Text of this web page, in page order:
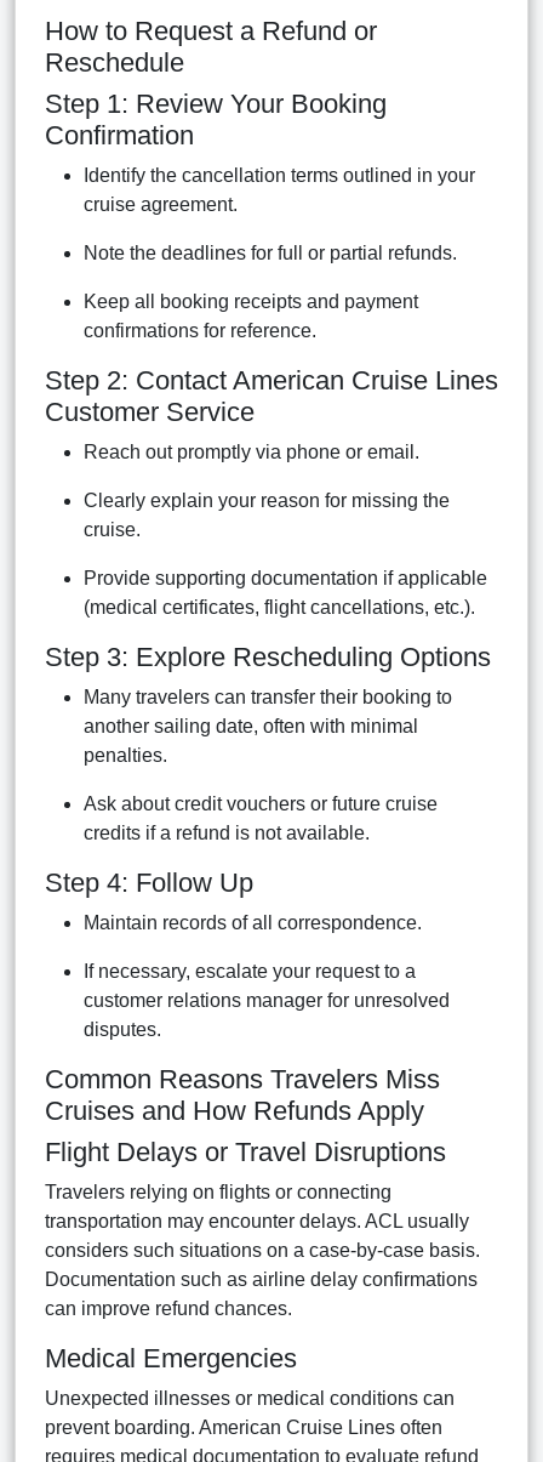
How to Request a Refund or
Reschedule
Step 1: Review Your Booking
Confirmation
Identify the cancellation terms outlined in your
cruise agreement.
Note the deadlines for full or partial refunds.
Keep all booking receipts and payment
confirmations for reference.
Step 2: Contact American Cruise Lines
Customer Service
Reach out promptly via phone or email.
Clearly explain your reason for missing the
cruise.
Provide supporting documentation if applicable
(medical certificates, flight cancellations, etc.).
Step 3: Explore Rescheduling Options
Many travelers can transfer their booking to
another sailing date, often with minimal
penalties.
Ask about credit vouchers or future cruise
credits if a refund is not available.
Step 4: Follow Up
Maintain records of all correspondence.
If necessary, escalate your request to a
customer relations manager for unresolved
disputes.
Common Reasons Travelers Miss
Cruises and How Refunds Apply
Flight Delays or Travel Disruptions
Travelers relying on flights or connecting
transportation may encounter delays. ACL usually
considers such situations on a case-by-case basis.
Documentation such as airline delay confirmations
can improve refund chances.
Medical Emergencies
Unexpected illnesses or medical conditions can
prevent boarding. American Cruise Lines often
requires medical documentation to evaluate refund